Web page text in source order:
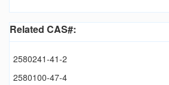
Related CAS#:
2580241-41-2
2580100-47-4